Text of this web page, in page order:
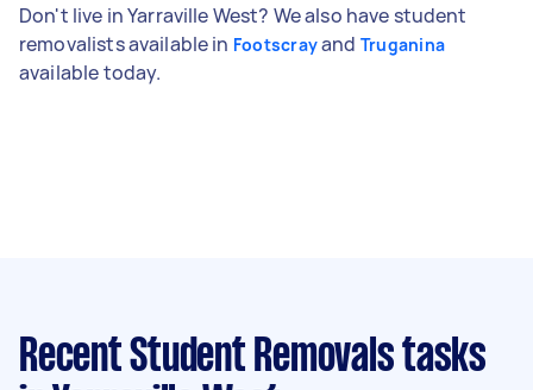
Don't live in Yarraville West? We also have student
removalists available in Footscrayand Truganina
available today.
Recent Student Removals tasks